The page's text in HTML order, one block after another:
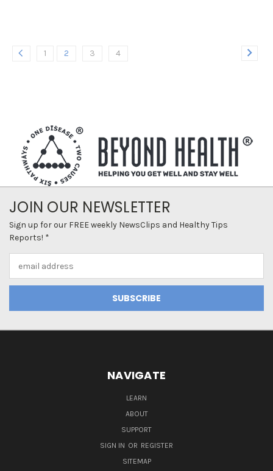
1 2 3 4
JOIN OUR NEWSLETTER
Sign up for our FREE weekly NewsClips and Healthy Tips
Reports! *
Address
NAVIGATE
LEARN
ABOUT
SUPPORT
SIGN IN OR REGISTER
SITEMAP